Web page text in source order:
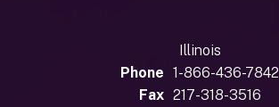
Illinois
Phone 1-866-436-7842
Fax 217-318-3516